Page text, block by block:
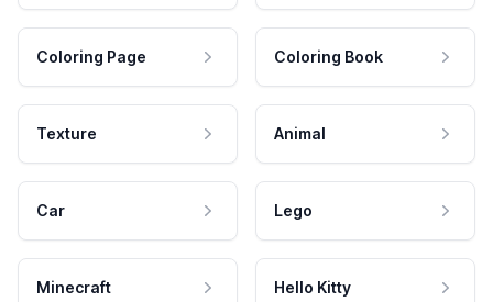
Coloring Page Coloring Book
Texture Animal
Car Lego
Minecraft Hello Kitty